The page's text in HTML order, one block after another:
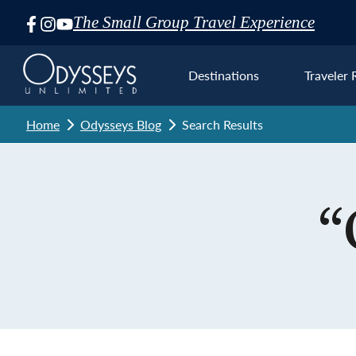
The Small Group Travel Experience
Skip
Navigation
Destinations Traveler
Home Odysseys Blog Search Results